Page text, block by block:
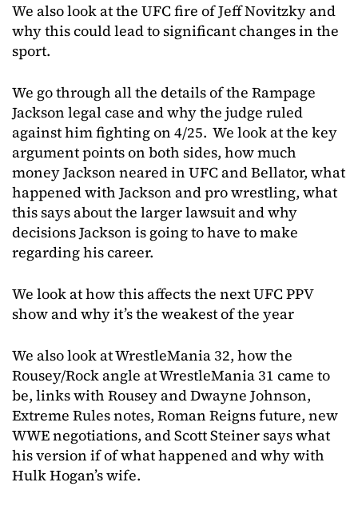
We also look at the UFC fire of Jeff Novitzky and
why this could lead to significant changes in the
sport.
We go through all the details of the Rampage
Jackson legal case and why the judge ruled
against him fighting on 4/25. We look at the key
argument points on both sides, how much
money Jackson neared in UFC and Bellator, what
happened with Jackson and pro wrestling, what
this says about the larger lawsuit and why
decisions Jackson is going to have to make
regarding his career.
We look at how this affects the next UFC PPV
show and why it’s the weakest of the year
We also look at WrestleMania 32, how the
Rousey/Rock angle at WrestleMania 31 came to
be, links with Rousey and Dwayne Johnson,
Extreme Rules notes, Roman Reigns future, new
WWE negotiations, and Scott Steiner says what
his version if of what happened and why with
Hulk Hogan’s wife.